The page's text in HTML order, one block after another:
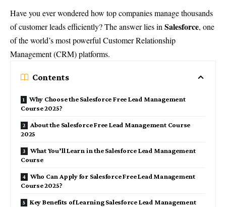
Have you ever wondered how top companies manage thousands
of customer leads efficiently? The answer lies in Salesforce, one
of the world’s most powerful Customer Relationship
Management (CRM) platforms.
Contents
Why Choose the Salesforce Free Lead Management
Course 2025?
About the Salesforce Free Lead Management Course
2025
What You’ll Learn in the Salesforce Lead Management
Course
Who Can Apply for Salesforce Free Lead Management
Course 2025?
Key Benefits of Learning Salesforce Lead Management